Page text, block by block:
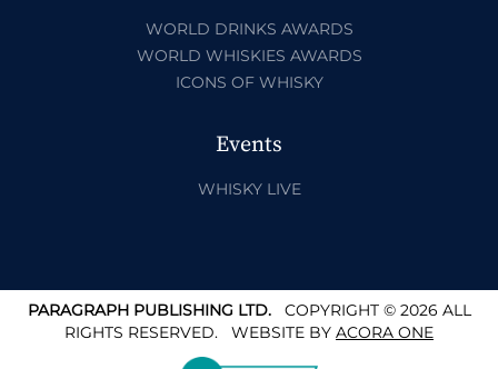
WORLD DRINKS AWARDS
WORLD WHISKIES AWARDS
ICONS OF WHISKY
Events
WHISKY LIVE
PARAGRAPH PUBLISHING LTD.COPYRIGHT © 2026 ALL
RIGHTS RESERVED. WEBSITE BY ACORA ONE